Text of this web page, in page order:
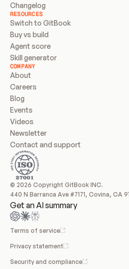
Changelog
RESOURCES
Switch to GitBook
Buy vs build
Agent score
Skill generator
COMPANY
About
Careers
Blog
Events
Videos
Newsletter
Contact and support
© 2026 Copyright GitBook INC.
440 N Barranca Ave #7171, Covina, CA
Get an AI summary
Terms of service
Privacy statement
Security and compliance